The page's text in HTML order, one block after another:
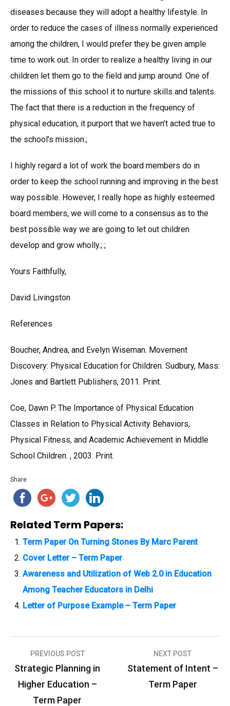
diseases because they will adopt a healthy lifestyle. In
order to reduce the cases of illness normally experienced
among the children, I would prefer they be given ample
time to work out. In order to realize a healthy living in our
children let them go to the field and jump around. One of
the missions of this school it to nurture skills and talents.
The fact that there is a reduction in the frequency of
physical education, it purport that we haven’t acted true to
the school’s mission.;
I highly regard a lot of work the board members do in
order to keep the school running and improving in the best
way possible. However, I really hope as highly esteemed
board members, we will come to a consensus as to the
best possible way we are going to let out children
develop and grow wholly.; ;
Yours Faithfully,
David Livingston
References
Boucher, Andrea, and Evelyn Wiseman. Movement
Discovery: Physical Education for Children. Sudbury, Mass:
Jones and Bartlett Publishers, 2011. Print.
Coe, Dawn P. The Importance of Physical Education
Classes in Relation to Physical Activity Behaviors,
Physical Fitness, and Academic Achievement in Middle
School Children. , 2003. Print.
Share
Related Term Papers:
Term Paper On Turning Stones By Marc Parent
Cover Letter – Term Paper
Awareness and Utilization of Web 2.0 in Education
Among Teacher Educators in Delhi
Letter of Purpose Example – Term Paper
P
o
PREVIOUS POST
Strategic Planning in
Higher Education –
Term Paper
NEXT POST
Statement of Intent –
Term Paper